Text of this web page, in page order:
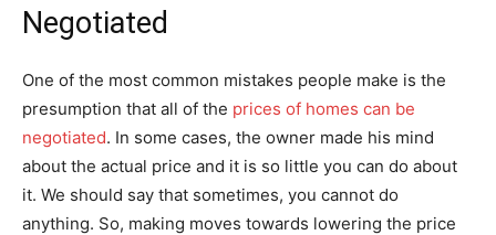
Negotiated
One of the most common mistakes people make is the
presumption that all of the prices of homes can be
negotiated. In some cases, the owner made his mind
about the actual price and it is so little you can do about
it. We should say that sometimes, you cannot do
anything. So, making moves towards lowering the price